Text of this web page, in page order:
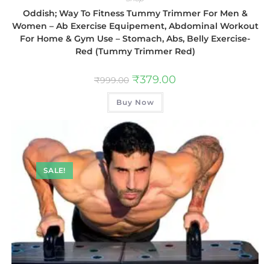
Oddish; Way To Fitness Tummy Trimmer For Men &
Women – Ab Exercise Equipement, Abdominal Workout
For Home & Gym Use – Stomach, Abs, Belly Exercise-
Red (Tummy Trimmer Red)
₹999.00 ₹379.00
Buy Now
SALE!